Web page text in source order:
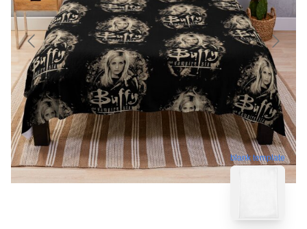
blank template